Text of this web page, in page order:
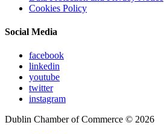
Cookies Policy
Social Media
facebook
linkedin
youtube
twitter
instagram
Dublin Chamber of Commerce © 2026